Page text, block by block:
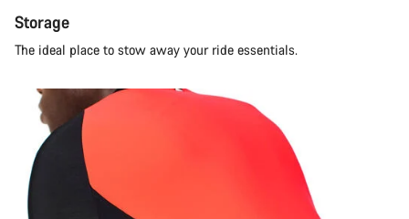
Storage
The ideal place to stow away your ride essentials.